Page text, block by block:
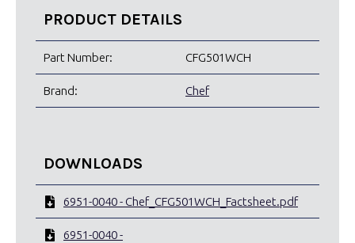
PRODUCT DETAILS
Part Number: CFG501WCH
Brand: Chef
DOWNLOADS
6951-0040 - Chef_CFG501WCH_Factsheet.pdf
6951-0040 -